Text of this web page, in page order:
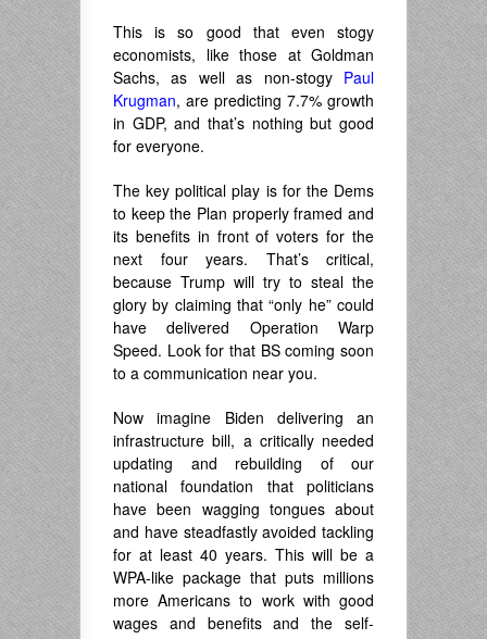
This is so good that even stogy
economists, like those at Goldman
Sachs, as well as non-stogy Paul
Krugman, are predicting 7.7% growth
in GDP, and that’s nothing but good
for everyone.
The key political play is for the Dems
to keep the Plan properly framed and
its benefits in front of voters for the
next four years. That’s critical,
because Trump will try to steal the
glory by claiming that “only he” could
have delivered Operation Warp
Speed. Look for that BS coming soon
to a communication near you.
Now imagine Biden delivering an
infrastructure bill, a critically needed
updating and rebuilding of our
national foundation that politicians
have been wagging tongues about
and have steadfastly avoided tackling
for at least 40 years. This will be a
WPA-like package that puts millions
more Americans to work with good
wages and benefits and the self-